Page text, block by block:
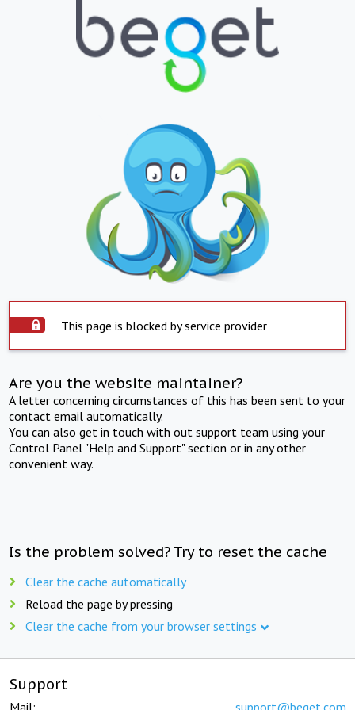
This page is blocked by service provider
Are you the website maintainer?
A letter concerning circumstances of this has been sent to your
contact email automatically.
You can also get in touch with out support team using your
Control Panel "Help and Support" section or in any other
convenient way.
Is the problem solved? Try to reset the cache
Clear the cache automatically
Reload the page by pressing
Clear the cache from your browser settings
Support
Mail: support@beget.com